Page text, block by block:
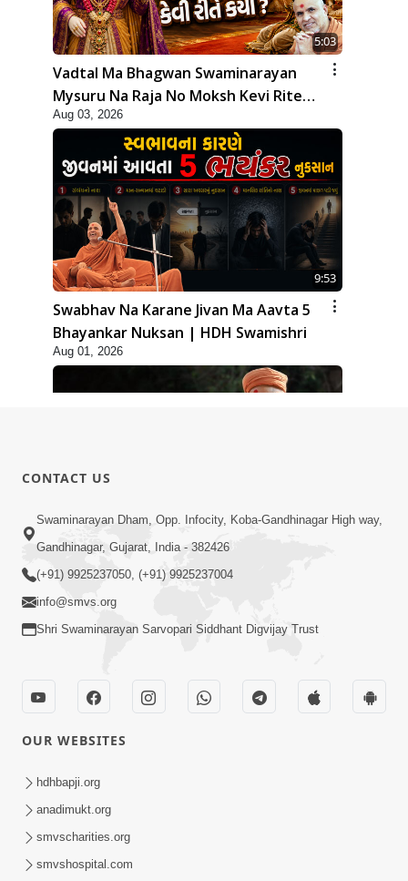
5:03
Vadtal Ma Bhagwan Swaminarayan
Mysuru Na Raja No Moksh Kevi Rite
Karyo? | HDH Swamishri
Aug 03, 2026
9:53
Swabhav Na Karane Jivan Ma Aavta 5
Bhayankar Nuksan | HDH Swamishri
Aug 01, 2026
10:19
Maharaj Motapurush No Sacho
Mahima Samjyo Kyare Kahevay | HDH
Swamishri
Sadguru Munibapa Na Divyabhav No
Alaukik Prasang | HDH Swamishri
CONTACT US
Swaminarayan Dham, Opp. Infocity, Koba-Gandhinagar High way,
Gandhinagar, Gujarat, India - 382426
(+91) 9925237050, (+91) 9925237004
info@smvs.org
Shri Swaminarayan Sarvopari Siddhant Digvijay Trust
OUR WEBSITES
hdhbapji.org
anadimukt.org
smvscharities.org
smvshospital.com